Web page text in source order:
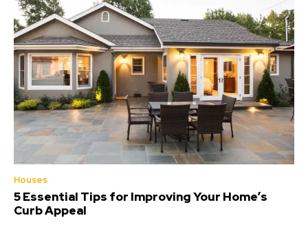
Houses
5 Essential Tips for Improving Your Home’s
Curb Appeal